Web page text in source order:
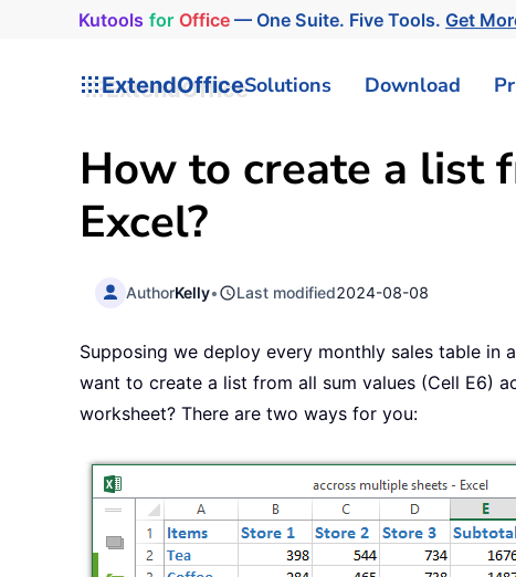
Kutools for Office— One Suite. Five Tools.Get
ExtendOfficeSolutions Download
How to create a list
Excel?
AuthorKelly• Last modified2024-08-08
Supposing we deploy every monthly sales table in
want to create a list from all sum values (Cell E6)
worksheet? There are two ways for you: